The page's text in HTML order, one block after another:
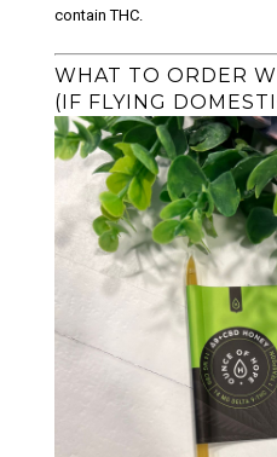
contain THC.
WHAT TO ORDER
(IF FLYING